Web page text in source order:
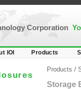
Corporation
IOI Products
Products /
Storage